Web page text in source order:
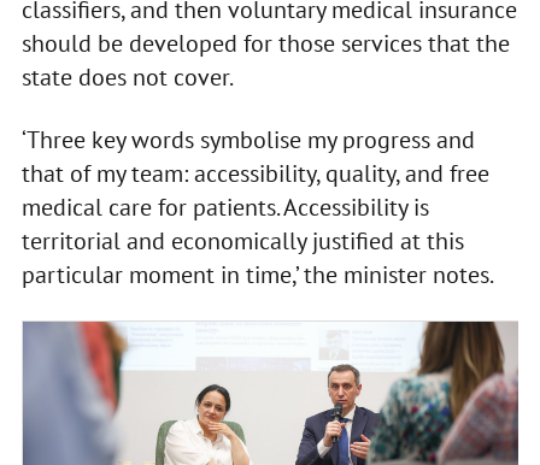
classifiers, and then voluntary medical insurance
should be developed for those services that the
state does not cover.
‘Three key words symbolise my progress and
that of my team: accessibility, quality, and free
medical care for patients. Accessibility is
territorial and economically justified at this
particular moment in time,’ the minister notes.